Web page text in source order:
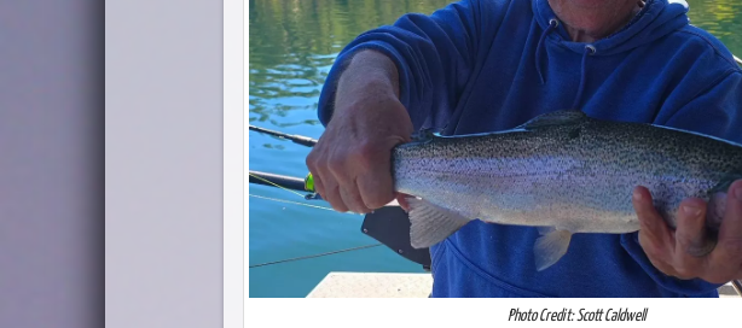
Photo Credit: Scott Caldwell